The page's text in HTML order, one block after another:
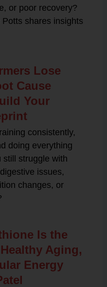
or poor recovery?
shares insights
Lose
Cause
Your
consistently,
doing everything
still struggle with
issues,
changes, or
Is the
Aging,
Energy